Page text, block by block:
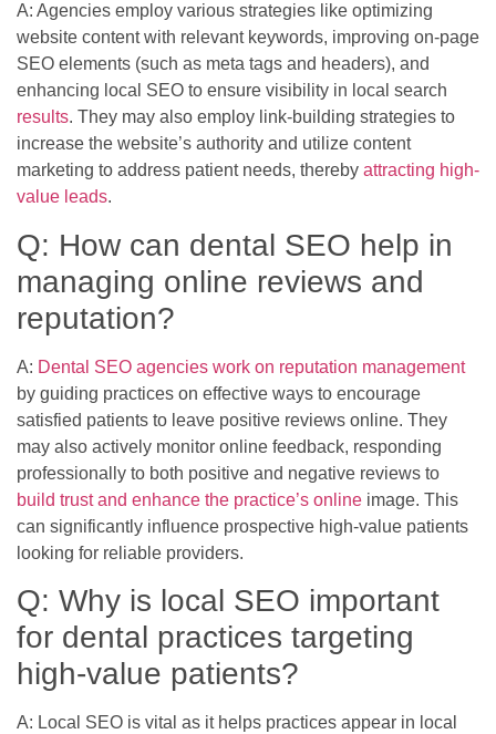
A: Agencies employ various strategies like optimizing
website content with relevant keywords, improving on-page
SEO elements (such as meta tags and headers), and
enhancing local SEO to ensure visibility in local search
results. They may also employ link-building strategies to
increase the website’s authority and utilize content
marketing to address patient needs, thereby attracting high-
value leads.
Q: How can dental SEO help in
managing online reviews and
reputation?
A: Dental SEO agencies work on reputation management
by guiding practices on effective ways to encourage
satisfied patients to leave positive reviews online. They
may also actively monitor online feedback, responding
professionally to both positive and negative reviews to
build trust and enhance the practice’s online image. This
can significantly influence prospective high-value patients
looking for reliable providers.
Q: Why is local SEO important
for dental practices targeting
high-value patients?
A: Local SEO is vital as it helps practices appear in local